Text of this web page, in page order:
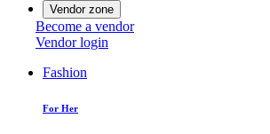
Vendor zone
Become a vendor
Vendor login
Fashion
For Her